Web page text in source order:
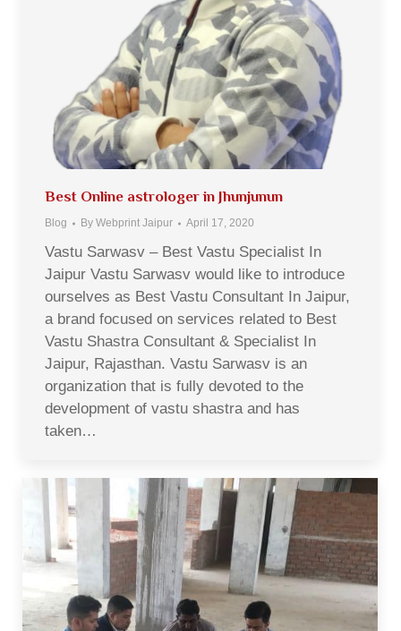
Best Online astrologer in Jhunjunun
Blog By Webprint Jaipur April 17, 2020
Vastu Sarwasv – Best Vastu Specialist In
Jaipur Vastu Sarwasv would like to introduce
ourselves as Best Vastu Consultant In Jaipur,
a brand focused on services related to Best
Vastu Shastra Consultant & Specialist In
Jaipur, Rajasthan. Vastu Sarwasv is an
organization that is fully devoted to the
development of vastu shastra and has
taken…